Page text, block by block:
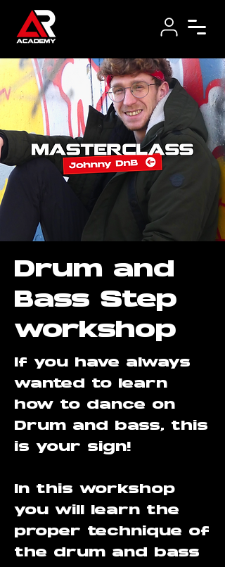
Drum and
Bass Step
workshop
If you have always
wanted to learn
how to dance on
Drum and bass, this
is your sign!
In this workshop
you will learn the
proper technique of
the drum and bass